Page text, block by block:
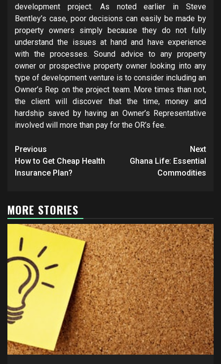
development project. As noted earlier in Steve
Bentley’s case, poor decisions can easily be made by
property owners simply because they do not fully
understand the issues at hand and have experience
with the processes. Sound advice to any property
owner or prospective property owner looking into any
type of development venture is to consider including an
Owner’s Rep on the project team. More times than not,
the client will discover that the time, money and
hardship saved by having an Owner’s Representative
involved will more than pay for the OR’s fee.
Post
navigation
Previous
How to Get Cheap Health
Insurance Plan?
Next
Ghana Life: Essential
Commodities
MORE STORIES